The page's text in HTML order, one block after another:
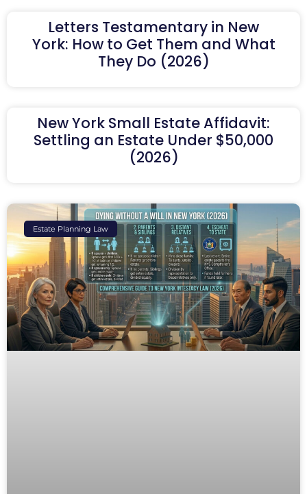
Letters Testamentary in New
York: How to Get Them and What
They Do (2026)
New York Small Estate Affidavit:
Settling an Estate Under $50,000
(2026)
Estate Planning Law